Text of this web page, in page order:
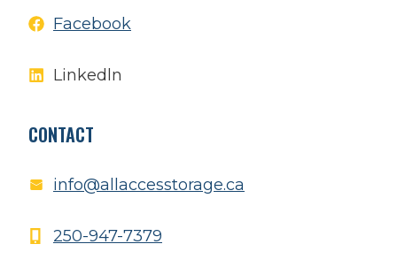
Facebook
Linkedln
CONTACT
info@allaccesstorage.ca
250-947-7379